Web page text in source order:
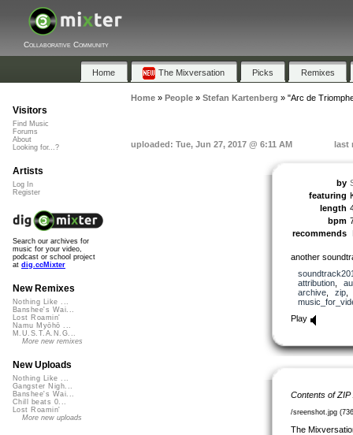
Collaborative Community
Home The Mixversation Picks Remixes
Home» People» Stefan Kartenberg » "Arc de
uploaded: Tue, Jun 27, 2017 @ 6:11 AM last
by
featuring
length
bpm
recommends
another
attribution,
archive, zip
Play
Contents of
/sreenshot.jpg
The
Visitors
Find Music
Forums
About
Looking for...?
Artists
Log In
Register
Search our archives for
music for your video,
podcast or school project
at dig.ccMixter
New Remixes
Nothing Like ...
Banshee's Wai...
Lost Roamin'
Namu Myōhō ...
M.U.S.T.A.N.G...
More new remixes
New Uploads
Nothing Like ...
Gangster Nigh...
Banshee's Wai...
Chill beats 0...
Lost Roamin'
More new uploads